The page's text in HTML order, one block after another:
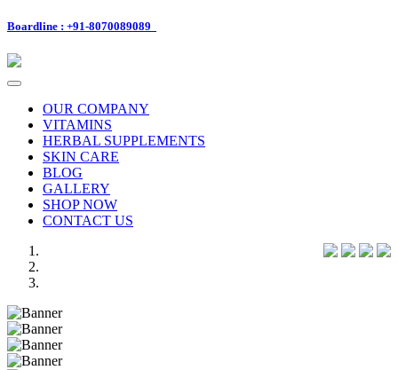
Boardline : +91-8070089089
Toggle
navigationOUR COMPANY
VITAMINS
HERBAL SUPPLEMENTS
SKIN CARE
BLOG
GALLERY
SHOP NOW
CONTACT US